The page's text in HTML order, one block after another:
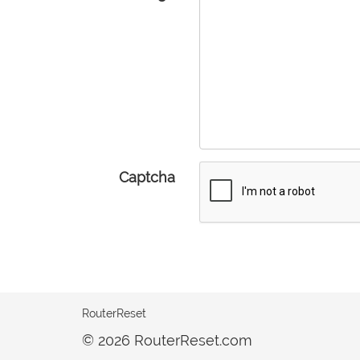
Captcha
RouterReset
© 2026 RouterReset.com